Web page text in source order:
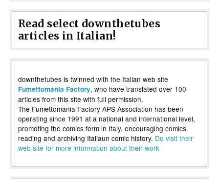
Read select downthetubes
articles in Italian!
downthetubes is twinned with the Italian web site
Fumettomania Factory, who have translated over 100
articles from this site with full permission.
The Fumettomania Factory APS Association has been
operating since 1991 at a national and international level,
promoting the comics form in Italy, encouraging comics
reading and archiving Italiaun comic history. Do visit their
web site for more information about their work